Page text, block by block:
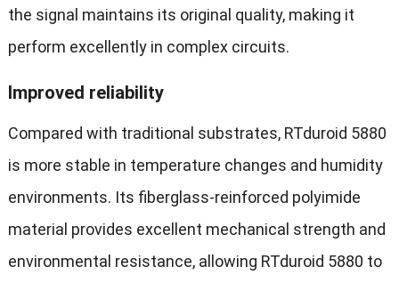
the signal maintains its original quality, making it
perform excellently in complex circuits.
Improved reliability
Compared with traditional substrates, RTduroid 5880
is more stable in temperature changes and humidity
environments. Its fiberglass-reinforced polyimide
material provides excellent mechanical strength and
environmental resistance, allowing RTduroid 5880 to